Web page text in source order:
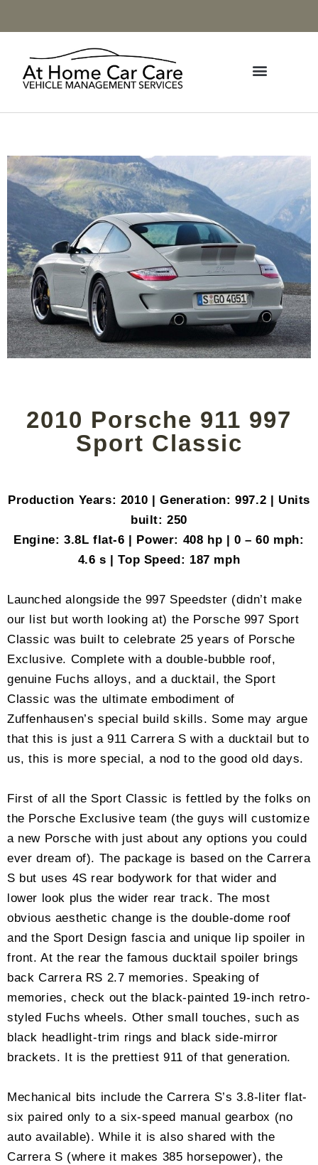
2010 Porsche 911 997
Sport Classic
Production Years: 2010 | Generation: 997.2 | Units
built: 250
Engine: 3.8L flat-6 | Power: 408 hp | 0 – 60 mph:
4.6 s | Top Speed: 187 mph
Launched alongside the 997 Speedster (didn’t make
our list but worth looking at) the Porsche 997 Sport
Classic was built to celebrate 25 years of Porsche
Exclusive. Complete with a double-bubble roof,
genuine Fuchs alloys, and a ducktail, the Sport
Classic was the ultimate embodiment of
Zuffenhausen’s special build skills. Some may argue
that this is just a 911 Carrera S with a ducktail but to
us, this is more special, a nod to the good old days.
First of all the Sport Classic is fettled by the folks on
the Porsche Exclusive team (the guys will customize
a new Porsche with just about any options you could
ever dream of). The package is based on the Carrera
S but uses 4S rear bodywork for that wider and
lower look plus the wider rear track. The most
obvious aesthetic change is the double-dome roof
and the Sport Design fascia and unique lip spoiler in
front. At the rear the famous ducktail spoiler brings
back Carrera RS 2.7 memories. Speaking of
memories, check out the black-painted 19-inch retro-
styled Fuchs wheels. Other small touches, such as
black headlight-trim rings and black side-mirror
brackets. It is the prettiest 911 of that generation.
Mechanical bits include the Carrera S’s 3.8-liter flat-
six paired only to a six-speed manual gearbox (no
auto available). While it is also shared with the
Carrera S (where it makes 385 horsepower), the